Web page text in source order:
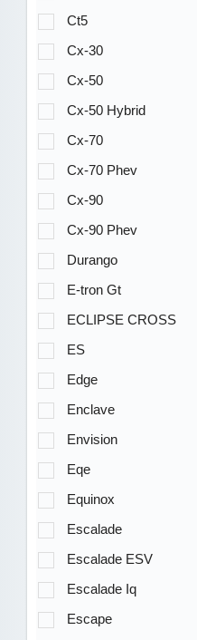
Ct5
Cx-30
Cx-50
Cx-50 Hybrid
Cx-70
Cx-70 Phev
Cx-90
Cx-90 Phev
Durango
E-tron Gt
ECLIPSE CROSS
ES
Edge
Enclave
Envision
Eqe
Equinox
Escalade
Escalade ESV
Escalade Iq
Escape